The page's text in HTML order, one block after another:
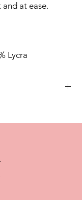
at ease.
Lycra
with high chlorine
UV Protection
with precision